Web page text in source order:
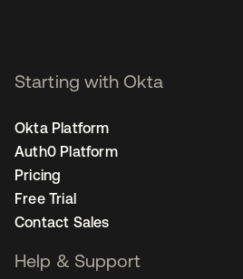
Starting with Okta
Okta Platform
Auth0 Platform
Pricing
Free Trial
Contact Sales
Help & Support